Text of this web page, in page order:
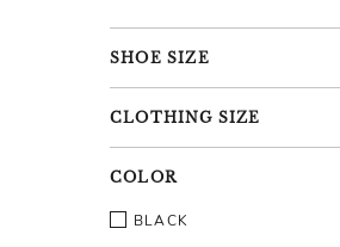
SHOE SIZE
CLOTHING SIZE
COLOR
BLACK